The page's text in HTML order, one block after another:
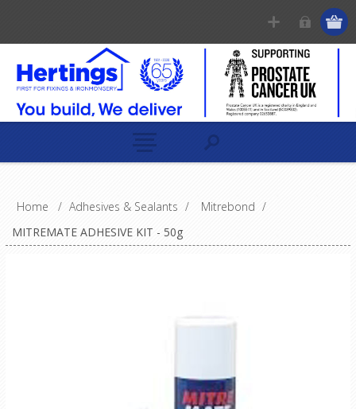
Home / Adhesives & Sealants / Mitrebond /
MITREMATE ADHESIVE KIT - 50g